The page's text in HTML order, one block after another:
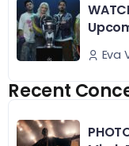
Eva
Recent